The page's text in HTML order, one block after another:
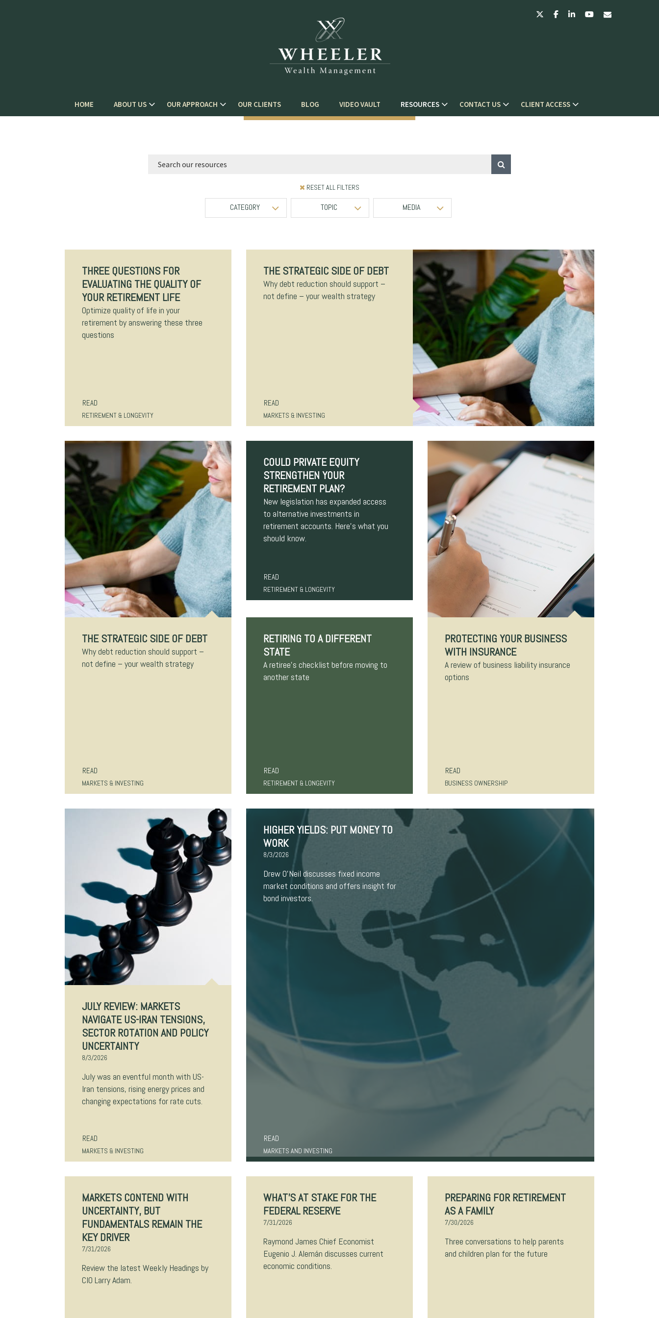
twitterfacebooklinkedinyoutube
HOME ABOUT US OUR APPROACH OUR CLIENTS BLOG VIDEO VAULT RESOURCES CONTACT US CLIENT ACCESS
RESET ALL FILTERS
CATEGORY TOPIC MEDIA
THREE QUESTIONS FOR
EVALUATING THE QUALITY OF
YOUR RETIREMENT LIFE
Optimize quality of life in your
retirement by answering these three
questions
READ
RETIREMENT & LONGEVITY
THE STRATEGIC SIDE OF DEBT
Why debt reduction should support –
not define – your wealth strategy
READ
MARKETS & INVESTING
THE STRATEGIC SIDE OF DEBT
Why debt reduction should support –
not define – your wealth strategy
READ
MARKETS & INVESTING
COULD PRIVATE EQUITY
STRENGTHEN YOUR
RETIREMENT PLAN?
New legislation has expanded access
to alternative investments in
retirement accounts. Here’s what you
should know.
READ
RETIREMENT & LONGEVITY
RETIRING TO A DIFFERENT
STATE
A retiree's checklist before moving to
another state
READ
RETIREMENT & LONGEVITY
PROTECTING YOUR BUSINESS
WITH INSURANCE
A review of business liability insurance
options
READ
BUSINESS OWNERSHIP
JULY REVIEW: MARKETS
NAVIGATE US-IRAN TENSIONS,
SECTOR ROTATION AND POLICY
UNCERTAINTY
8/3/2026
July was an eventful month with US-
Iran tensions, rising energy prices and
changing expectations for rate cuts.
READ
MARKETS & INVESTING
HIGHER YIELDS: PUT MONEY TO
WORK
8/3/2026
Drew O’Neil discusses fixed income
market conditions and offers insight for
bond investors.
READ
MARKETS AND INVESTING
MARKETS CONTEND WITH
UNCERTAINTY, BUT
FUNDAMENTALS REMAIN THE
KEY DRIVER
7/31/2026
Review the latest Weekly Headings by
CIO Larry Adam.
WHAT’S AT STAKE FOR THE
FEDERAL RESERVE
7/31/2026
Raymond James Chief Economist
Eugenio J. Alemán discusses current
economic conditions.
PREPARING FOR RETIREMENT
AS A FAMILY
7/30/2026
Three conversations to help parents
and children plan for the future